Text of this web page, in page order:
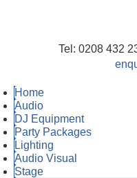
Tel: 0208 432
Home
Audio
DJ Equipment
Party Packages
Lighting
Audio Visual
Stage